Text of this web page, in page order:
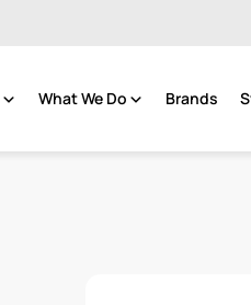
What We Do Brands